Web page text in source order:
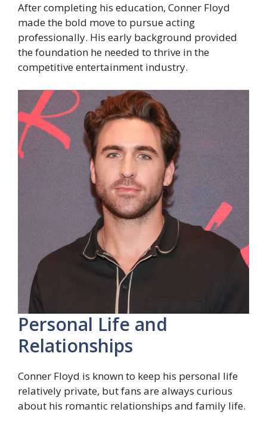
After completing his education, Conner Floyd
made the bold move to pursue acting
professionally. His early background provided
the foundation he needed to thrive in the
competitive entertainment industry.
Personal Life and
Relationships
Conner Floyd is known to keep his personal life
relatively private, but fans are always curious
about his romantic relationships and family life.